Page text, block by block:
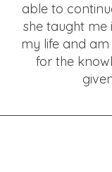
able to
she taught me
my life and
for the